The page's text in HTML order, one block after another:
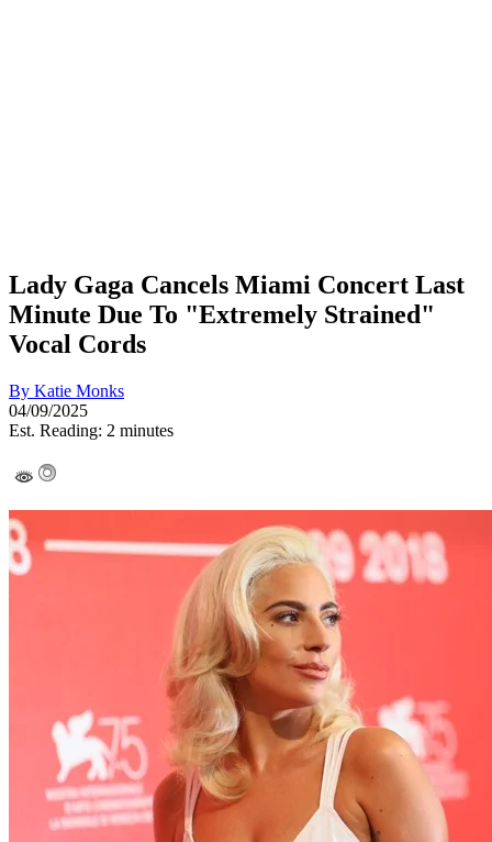
Lady Gaga Cancels Miami Concert Last
Minute Due To "Extremely Strained"
Vocal Cords
By Katie Monks
04/09/2025
Est. Reading: 2 minutes